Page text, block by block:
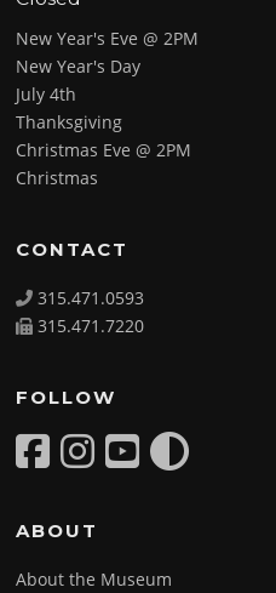
New Year's Eve @ 2PM
New Year's Day
July 4th
Thanksgiving
Christmas Eve @ 2PM
Christmas
CONTACT
315.471.0593
315.471.7220
FOLLOW
ABOUT
About the Museum